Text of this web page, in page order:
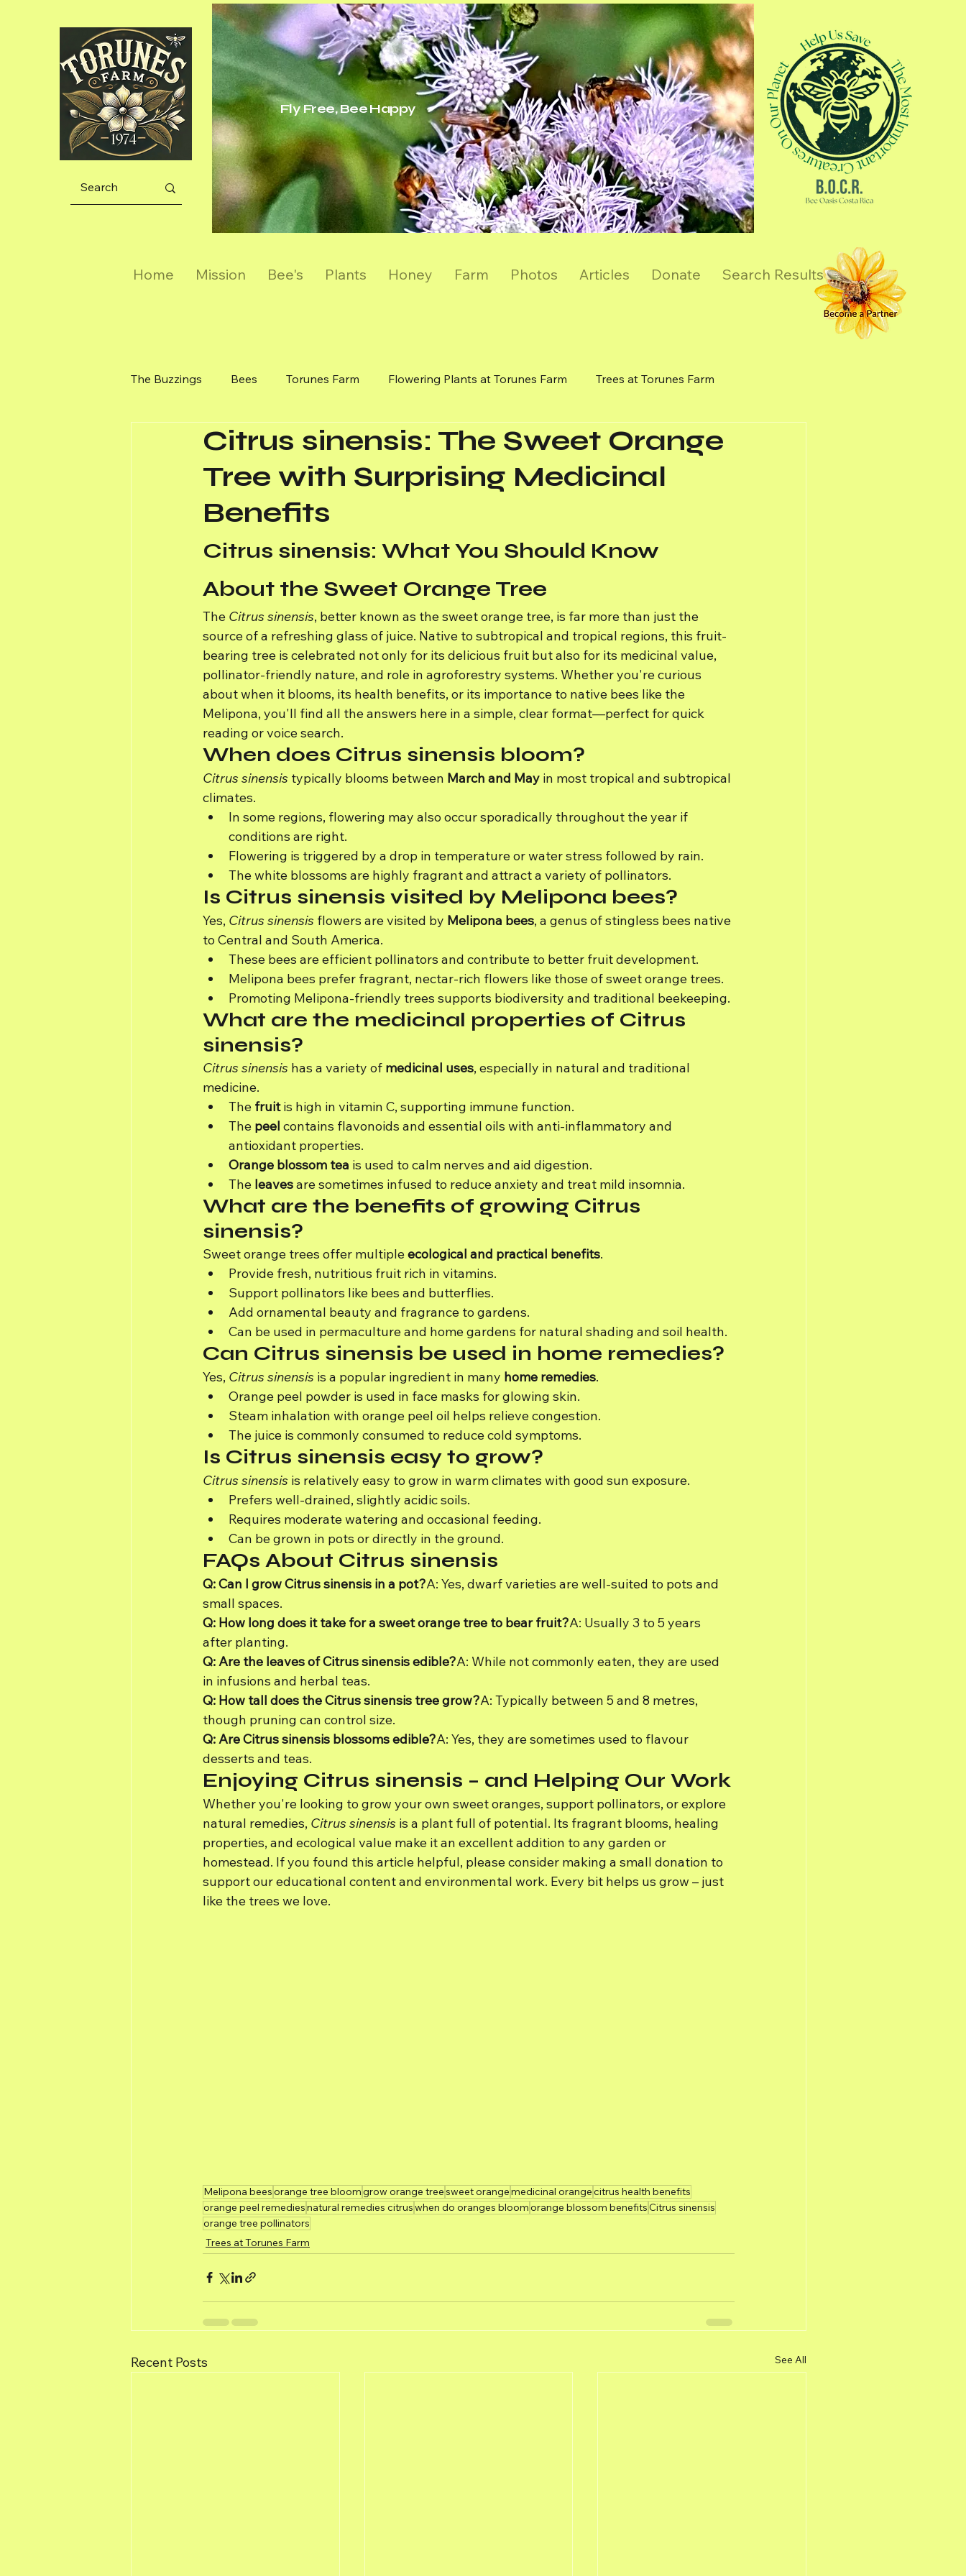
Fly Free, Bee Happy
Home Mission Bee's Plants Honey Farm Photos Articles Donate Search Results
The Buzzings Bees Torunes Farm Flowering Plants at Torunes Farm Trees at Torunes Farm
Bushes at Torunes Farm Flowereing Vines Mission, Vision and Goals Medicinal Honey Weeds
Citrus sinensis: The Sweet Orange
Tree with Surprising Medicinal
Benefits
Citrus sinensis: What You Should Know
About the Sweet Orange Tree
The Citrus sinensis, better known as the sweet orange tree, is far more than just the
source of a refreshing glass of juice. Native to subtropical and tropical regions, this fruit-
bearing tree is celebrated not only for its delicious fruit but also for its medicinal value,
pollinator-friendly nature, and role in agroforestry systems. Whether you're curious
about when it blooms, its health benefits, or its importance to native bees like the
Melipona, you'll find all the answers here in a simple, clear format—perfect for quick
reading or voice search.
When does Citrus sinensis bloom?
Citrus sinensis typically blooms between March and May in most tropical and subtropical
climates.
In some regions, flowering may also occur sporadically throughout the year if
conditions are right.
Flowering is triggered by a drop in temperature or water stress followed by rain.
The white blossoms are highly fragrant and attract a variety of pollinators.
Is Citrus sinensis visited by Melipona bees?
Yes, Citrus sinensis flowers are visited by Melipona bees, a genus of stingless bees native
to Central and South America.
These bees are efficient pollinators and contribute to better fruit development.
Melipona bees prefer fragrant, nectar-rich flowers like those of sweet orange trees.
Promoting Melipona-friendly trees supports biodiversity and traditional beekeeping.
What are the medicinal properties of Citrus
sinensis?
Citrus sinensis has a variety of medicinal uses, especially in natural and traditional
medicine.
The fruit is high in vitamin C, supporting immune function.
The peel contains flavonoids and essential oils with anti-inflammatory and
antioxidant properties.
Orange blossom tea is used to calm nerves and aid digestion.
The leaves are sometimes infused to reduce anxiety and treat mild insomnia.
What are the benefits of growing Citrus
sinensis?
Sweet orange trees offer multiple ecological and practical benefits.
Provide fresh, nutritious fruit rich in vitamins.
Support pollinators like bees and butterflies.
Add ornamental beauty and fragrance to gardens.
Can be used in permaculture and home gardens for natural shading and soil health.
Can Citrus sinensis be used in home remedies?
Yes, Citrus sinensis is a popular ingredient in many home remedies.
Orange peel powder is used in face masks for glowing skin.
Steam inhalation with orange peel oil helps relieve congestion.
The juice is commonly consumed to reduce cold symptoms.
Is Citrus sinensis easy to grow?
Citrus sinensis is relatively easy to grow in warm climates with good sun exposure.
Prefers well-drained, slightly acidic soils.
Requires moderate watering and occasional feeding.
Can be grown in pots or directly in the ground.
FAQs About Citrus sinensis
Q: Can I grow Citrus sinensis in a pot?A: Yes, dwarf varieties are well-suited to pots and
small spaces.
Q: How long does it take for a sweet orange tree to bear fruit?A: Usually 3 to 5 years
after planting.
Q: Are the leaves of Citrus sinensis edible?A: While not commonly eaten, they are used
in infusions and herbal teas.
Q: How tall does the Citrus sinensis tree grow?A: Typically between 5 and 8 metres,
though pruning can control size.
Q: Are Citrus sinensis blossoms edible?A: Yes, they are sometimes used to flavour
desserts and teas.
Enjoying Citrus sinensis – and Helping Our Work
Whether you're looking to grow your own sweet oranges, support pollinators, or explore
natural remedies, Citrus sinensis is a plant full of potential. Its fragrant blooms, healing
properties, and ecological value make it an excellent addition to any garden or
homestead. If you found this article helpful, please consider making a small donation to
support our educational content and environmental work. Every bit helps us grow – just
like the trees we love.
Melipona beesorange tree bloomgrow orange treesweet orangemedicinal orangecitrus health benefits
orange peel remediesnatural remedies citruswhen do oranges bloomorange blossom benefitsCitrus sinensis
orange tree pollinators
Trees at Torunes Farm
Recent Posts See All